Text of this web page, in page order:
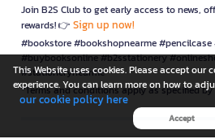
Join B2S Club to get early access to news,
rewards! 👉 Sign up now!
#bookstore #bookshopnearme
#buybooksonline #b2sstationery
#stationerynearme
*Terms and conditions apply as specified
This Website uses cookies. Please accept our
experience. You can learn more on how to
our cookie policy here
Accept